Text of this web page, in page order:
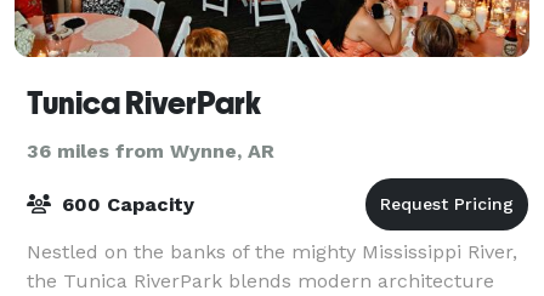
Tunica RiverPark
36 miles from Wynne, AR
600 Capacity
Nestled on the banks of the mighty Mississippi River,
the Tunica RiverPark blends modern architecture